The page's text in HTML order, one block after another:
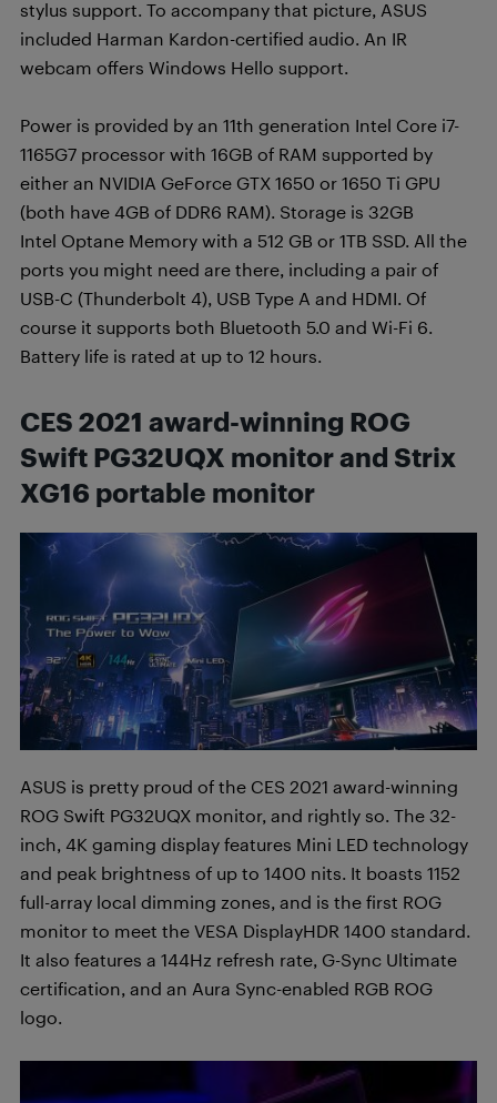
stylus support. To accompany that picture, ASUS
included Harman Kardon-certified audio. An IR
webcam offers Windows Hello support.
Power is provided by an 11th generation Intel Core i7-
1165G7 processor with 16GB of RAM supported by
either an NVIDIA GeForce GTX 1650 or 1650 Ti GPU
(both have 4GB of DDR6 RAM). Storage is 32GB
Intel Optane Memory with a 512 GB or 1TB SSD. All the
ports you might need are there, including a pair of
USB-C (Thunderbolt 4), USB Type A and HDMI. Of
course it supports both Bluetooth 5.0 and Wi-Fi 6.
Battery life is rated at up to 12 hours.
CES 2021 award-winning ROG
Swift PG32UQX monitor and Strix
XG16 portable monitor
ASUS is pretty proud of the CES 2021 award-winning
ROG Swift PG32UQX monitor, and rightly so. The 32-
inch, 4K gaming display features Mini LED technology
and peak brightness of up to 1400 nits. It boasts 1152
full-array local dimming zones, and is the first ROG
monitor to meet the VESA DisplayHDR 1400 standard.
It also features a 144Hz refresh rate, G-Sync Ultimate
certification, and an Aura Sync-enabled RGB ROG
logo.